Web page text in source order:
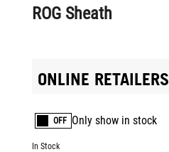
ROG Sheath
ONLINE RETAILERS
OFF Only show in stock
In Stock